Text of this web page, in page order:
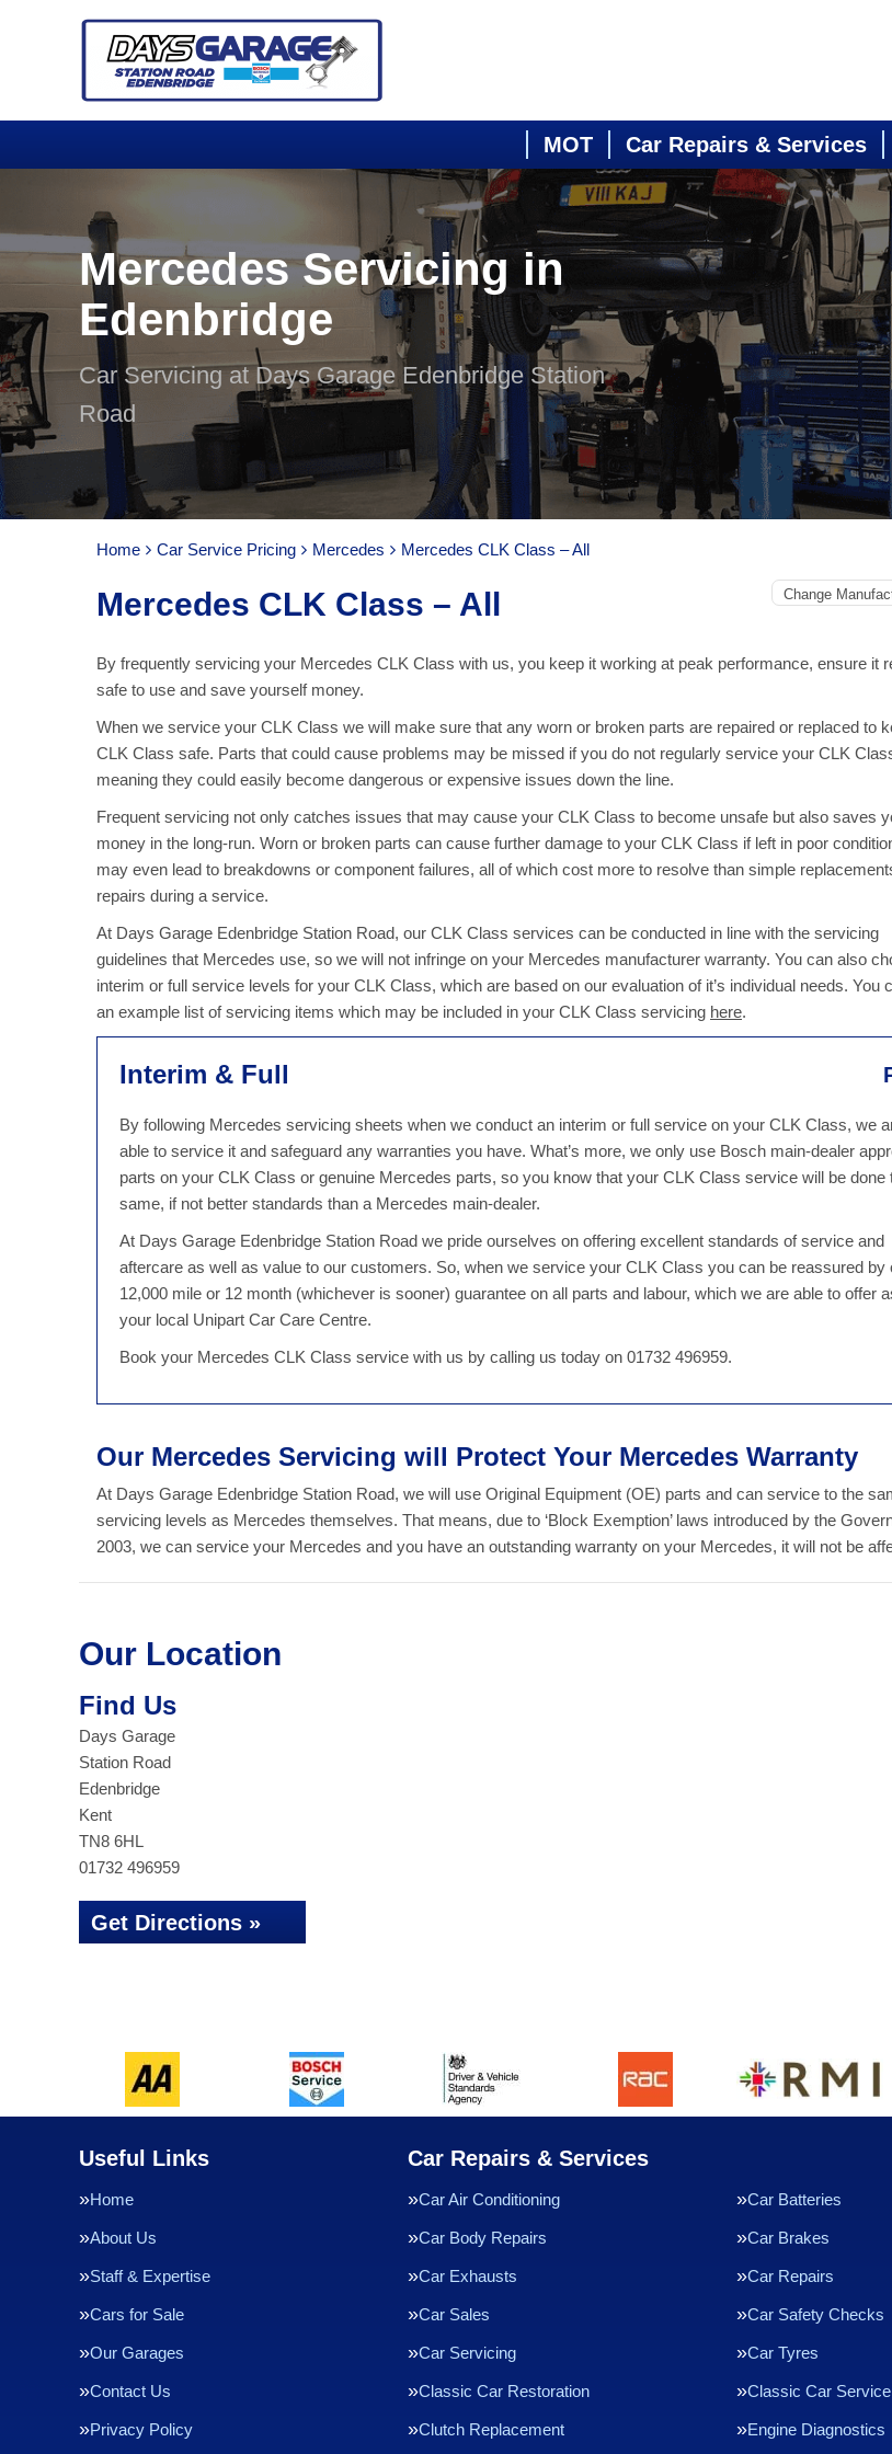
MOT Car Repairs & Services
Mercedes Servicing in
Edenbridge
Car Servicing at Days Garage Edenbridge Station
Road
Home Car Service Pricing Mercedes Mercedes CLK Class – All
Mercedes CLK Class – All
By frequently servicing your Mercedes CLK Class with us, you keep it working at peak performance, ensure it
safe to use and save yourself money.
When we service your CLK Class we will make sure that any worn or broken parts are repaired or replaced to
CLK Class safe. Parts that could cause problems may be missed if you do not regularly service your CLK
meaning they could easily become dangerous or expensive issues down the line.
Frequent servicing not only catches issues that may cause your CLK Class to become unsafe but also saves
money in the long-run. Worn or broken parts can cause further damage to your CLK Class if left in poor
may even lead to breakdowns or component failures, all of which cost more to resolve than simple
repairs during a service.
At Days Garage Edenbridge Station Road, our CLK Class services can be conducted in line with the servicing
guidelines that Mercedes use, so we will not infringe on your Mercedes manufacturer warranty. You can also
interim or full service levels for your CLK Class, which are based on our evaluation of it’s individual needs. You
an example list of servicing items which may be included in your CLK Class servicing here.
Interim & Full
By following Mercedes servicing sheets when we conduct an interim or full service on your CLK Class, we
able to service it and safeguard any warranties you have. What’s more, we only use Bosch main-dealer
parts on your CLK Class or genuine Mercedes parts, so you know that your CLK Class service will be done
same, if not better standards than a Mercedes main-dealer.
At Days Garage Edenbridge Station Road we pride ourselves on offering excellent standards of service and
aftercare as well as value to our customers. So, when we service your CLK Class you can be reassured by
12,000 mile or 12 month (whichever is sooner) guarantee on all parts and labour, which we are able to offer
your local Unipart Car Care Centre.
Book your Mercedes CLK Class service with us by calling us today on 01732 496959.
Our Mercedes Servicing will Protect Your Mercedes Warranty
At Days Garage Edenbridge Station Road, we will use Original Equipment (OE) parts and can service to the
servicing levels as Mercedes themselves. That means, due to ‘Block Exemption’ laws introduced by the
2003, we can service your Mercedes and you have an outstanding warranty on your Mercedes, it will not be
Our Location
Find Us
Days Garage
Station Road
Edenbridge
Kent
TN8 6HL
01732 496959
Get Directions »
Useful Links
Home
About Us
Staff & Expertise
Cars for Sale
Our Garages
Contact Us
Privacy Policy
Car Repairs & Services
Car Air Conditioning Car Batteries
Car Body Repairs Car Brakes
Car Exhausts Car Repairs
Car Sales Car Safety Checks
Car Servicing Car Tyres
Classic Car Restoration Classic Car Service
Clutch Replacement Engine Diagnostics